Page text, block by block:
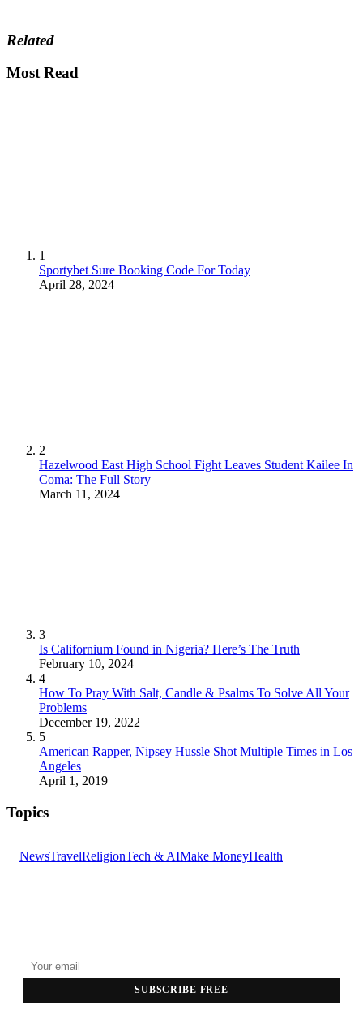
Related
Most Read
1
Sportybet Sure Booking Code For Today
April 28, 2024
2
Hazelwood East High School Fight Leaves Student Kailee In
Coma: The Full Story
March 11, 2024
3
Is Californium Found in Nigeria? Here’s The Truth
February 10, 2024
4
How To Pray With Salt, Candle & Psalms To Solve All Your
Problems
December 19, 2022
5
American Rapper, Nipsey Hussle Shot Multiple Times in Los
Angeles
April 1, 2019
Topics
NewsTravelReligionTech & AIMake MoneyHealth
SUBSCRIBE FREE